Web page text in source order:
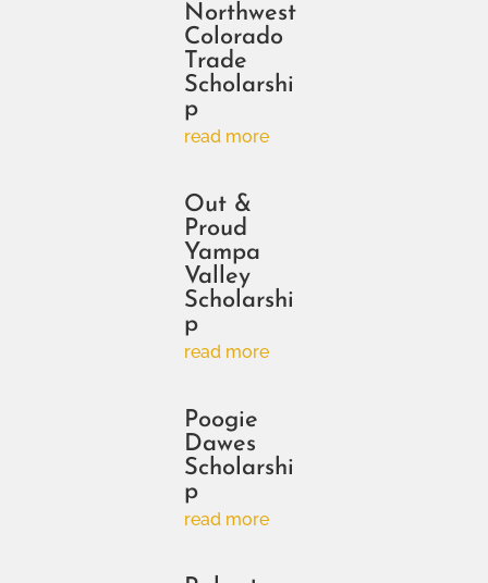
Northwest
Colorado
Trade
Scholarshi
p
read more
Out &
Proud
Yampa
Valley
Scholarshi
p
read more
Poogie
Dawes
Scholarshi
p
read more